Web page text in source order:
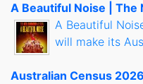
A Beautiful Noise | The
A Beautiful
will make its
Australian Census 2026